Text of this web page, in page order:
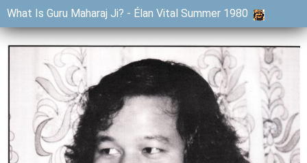
What Is Guru Maharaj Ji? - Élan Vital Summer 1980